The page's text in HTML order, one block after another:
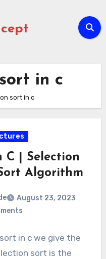
in c
sort in c
C | Selection
Algorithm
August 23, 2023
in c we give the
sort is the